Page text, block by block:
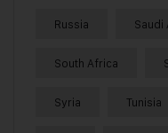
Russia Saudi
South Africa
Syria Tunisia